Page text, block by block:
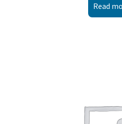
Read